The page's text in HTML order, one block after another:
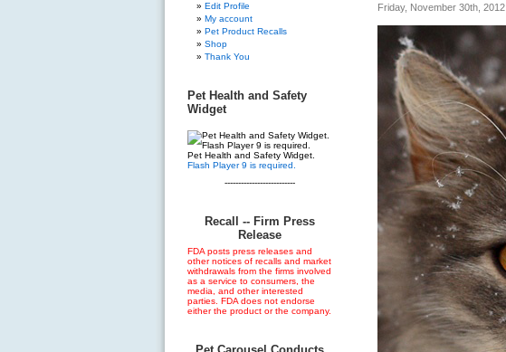
Edit Profile
My account
Pet Product Recalls
Shop
Thank You
Pet Health and Safety
Widget
Pet Health and Safety Widget.
Flash Player 9 is required.
--------------------------
Recall -- Firm Press
Release
FDA posts press releases and
other notices of recalls and market
withdrawals from the firms involved
as a service to consumers, the
media, and other interested
parties. FDA does not endorse
either the product or the company.
Friday, November 30th, 2012